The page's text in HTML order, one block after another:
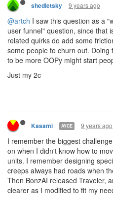
shedletsky 9 years ago
@artch I saw this question as a
user funnel" question, since that
related quirks do add some
some people to churn out.
to be more OOPy might start
Just my 2c
Kasami AYCE 9 years ago
I remember the biggest
on when I didn't know how to
units. I remember designing
creeps always had roads when
Then BonzAI released Traveler,
clearer as I modified to fit my